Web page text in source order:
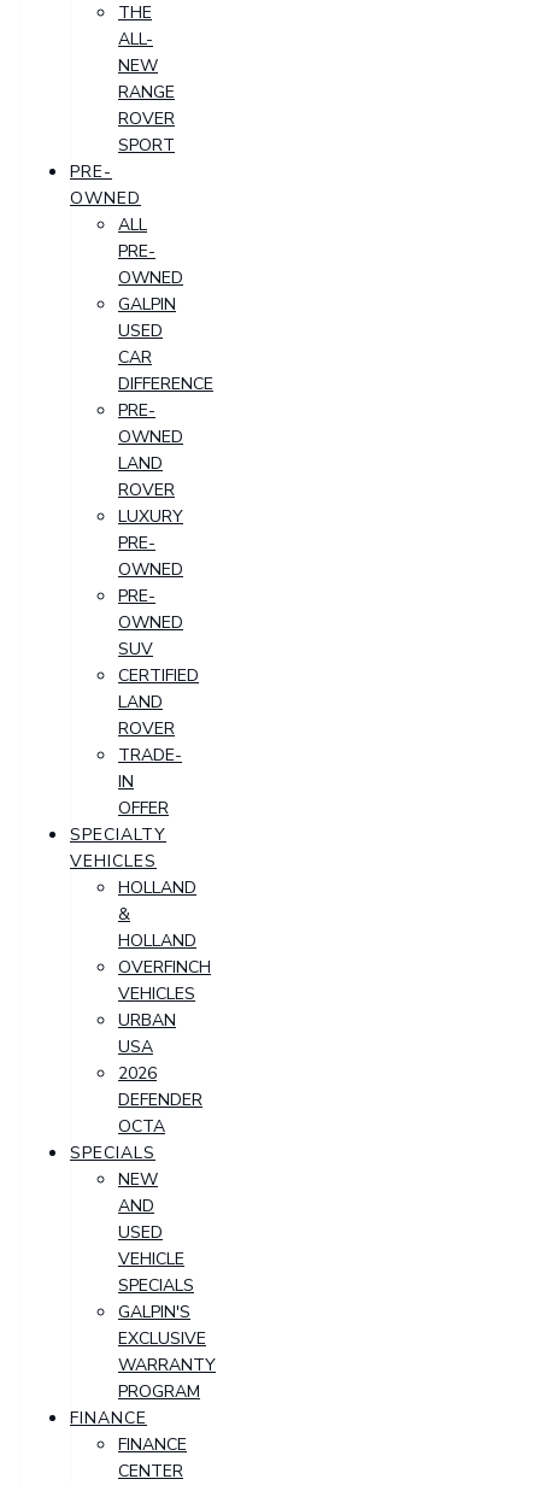
THE
ALL-
NEW
RANGE
ROVER
SPORT
PRE-
OWNED
ALL
PRE-
OWNED
GALPIN
USED
CAR
DIFFERENCE
PRE-
OWNED
LAND
ROVER
LUXURY
PRE-
OWNED
PRE-
OWNED
SUV
CERTIFIED
LAND
ROVER
TRADE-
IN
OFFER
SPECIALTY
VEHICLES
HOLLAND
&
HOLLAND
OVERFINCH
VEHICLES
URBAN
USA
2026
DEFENDER
OCTA
SPECIALS
NEW
AND
USED
VEHICLE
SPECIALS
GALPIN'S
EXCLUSIVE
WARRANTY
PROGRAM
FINANCE
FINANCE
CENTER